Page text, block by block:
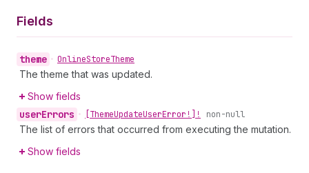
Fields
theme • OnlineStoreTheme
The theme that was updated.
Show fields
userErrors • [ThemeUpdateUserError!]! non-null
The list of errors that occurred from executing the mutation.
Show fields